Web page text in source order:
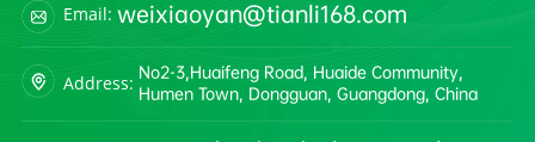
Email: weixiaoyan@tianli168.com
Address: No2-3,Huaifeng Road, Huaide Community,
Humen Town, Dongguan, Guangdong, China